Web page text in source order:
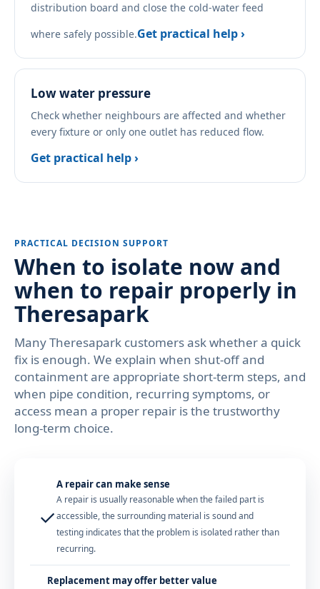
distribution board and close the cold-water feed
where safely possible.Get practical help ›
Low water pressure
Check whether neighbours are affected and whether
every fixture or only one outlet has reduced flow.
Get practical help ›
PRACTICAL DECISION SUPPORT
When to isolate now and
when to repair properly in
Theresapark
Many Theresapark customers ask whether a quick
fix is enough. We explain when shut-off and
containment are appropriate short-term steps, and
when pipe condition, recurring symptoms, or
access mean a proper repair is the trustworthy
long-term choice.
✓
A repair can make sense
A repair is usually reasonable when the failed part is
accessible, the surrounding material is sound and
testing indicates that the problem is isolated rather than
recurring.
Replacement may offer better value